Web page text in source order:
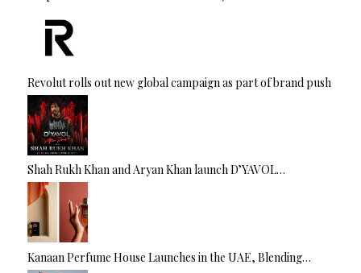
Revolut rolls out new global campaign as part of brand push
Shah Rukh Khan and Aryan Khan launch D’YAVOL…
Kanaan Perfume House Launches in the UAE, Blending…